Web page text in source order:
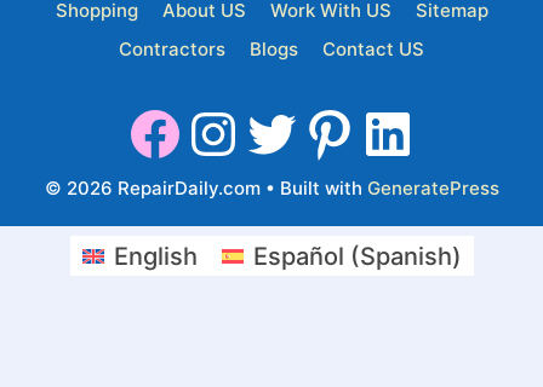
Shopping About US Work With US
Sitemap
Contractors
Blogs Contact US
© 2026 RepairDaily.com• Built with GeneratePress
English Español (Spanish)